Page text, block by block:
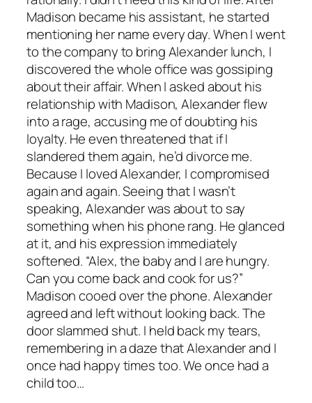
Madison became his assistant, he started
mentioning her name every day. When I went
to the company to bring Alexander lunch, I
discovered the whole office was gossiping
about their affair. When I asked about his
relationship with Madison, Alexander flew
into a rage, accusing me of doubting his
loyalty. He even threatened that if I
slandered them again, he’d divorce me.
Because I loved Alexander, I compromised
again and again. Seeing that I wasn’t
speaking, Alexander was about to say
something when his phone rang. He glanced
at it, and his expression immediately
softened. “Alex, the baby and I are hungry.
Can you come back and cook for us?”
Madison cooed over the phone. Alexander
agreed and left without looking back. The
door slammed shut. I held back my tears,
remembering in a daze that Alexander and I
once had happy times too. We once had a
child too…